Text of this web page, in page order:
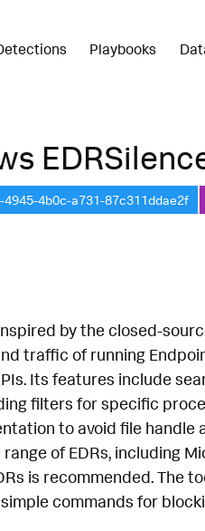
Playbooks
4945-4b0c-a731-87c311ddae2f
by the closed-
traffic of running
Its features include
filters for specific
to avoid file
of EDRs, including
is recommended. The
commands for